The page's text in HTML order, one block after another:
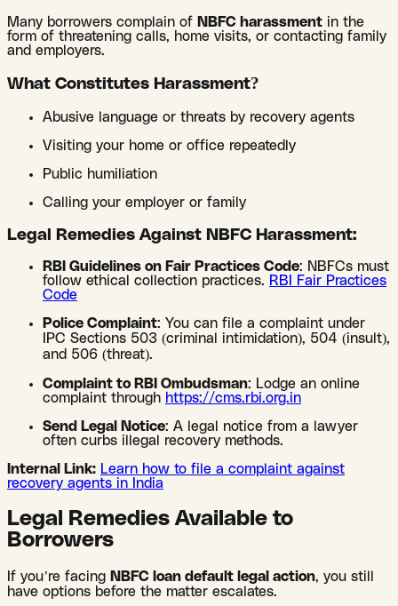
Many borrowers complain of NBFC harassment in the
form of threatening calls, home visits, or contacting family
and employers.
What Constitutes Harassment?
Abusive language or threats by recovery agents
Visiting your home or office repeatedly
Public humiliation
Calling your employer or family
Legal Remedies Against NBFC Harassment:
RBI Guidelines on Fair Practices Code: NBFCs must
follow ethical collection practices. RBI Fair Practices
Code
Police Complaint: You can file a complaint under
IPC Sections 503 (criminal intimidation), 504 (insult),
and 506 (threat).
Complaint to RBI Ombudsman: Lodge an online
complaint through https://cms.rbi.org.in
Send Legal Notice: A legal notice from a lawyer
often curbs illegal recovery methods.
Internal Link: Learn how to file a complaint against
recovery agents in India
Legal Remedies Available to
Borrowers
If you’re facing NBFC loan default legal action, you still
have options before the matter escalates.